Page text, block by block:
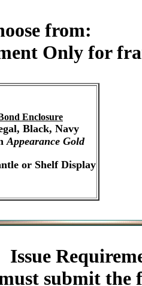
from:
Only for
Enclosure
Black, Navy
Appearance Gold
or Shelf Display
Issue
submit the